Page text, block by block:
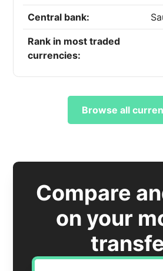
Central bank:
Rank in most traded
currencies:
Browse all
Compare
on your